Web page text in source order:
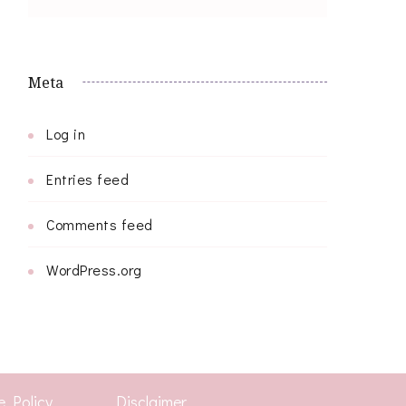
Meta
Log in
Entries feed
Comments feed
WordPress.org
Policy Disclaimer